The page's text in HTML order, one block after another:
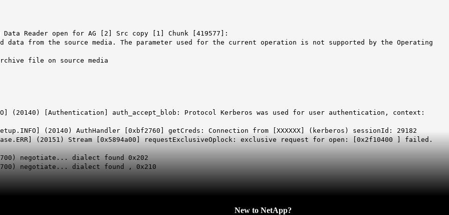
Reader open for AG [2] Src copy [1] Chunk [419577]:
data from the source media. The parameter used for the current operation is not supported by the Operating
file on source media
(20140) [Authentication] auth_accept_blob: Protocol Kerberos was used for user authentication, context:
(20140) AuthHandler [0xbf2760] getCreds: Connection from [XXXXXX] (kerberos) sessionId: 29182
(20151) Stream [0x5894a00] requestExclusiveOplock: exclusive request for open: [0x2f10400 ] failed.
negotiate... dialect found 0x202
negotiate... dialect found , 0x210
New to NetApp?